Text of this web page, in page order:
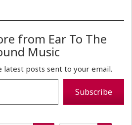
from Ear To The
Music
latest posts sent to your email.
Subscribe